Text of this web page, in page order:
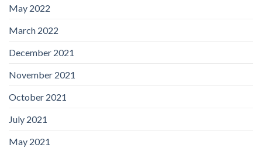
May 2022
March 2022
December 2021
November 2021
October 2021
July 2021
May 2021